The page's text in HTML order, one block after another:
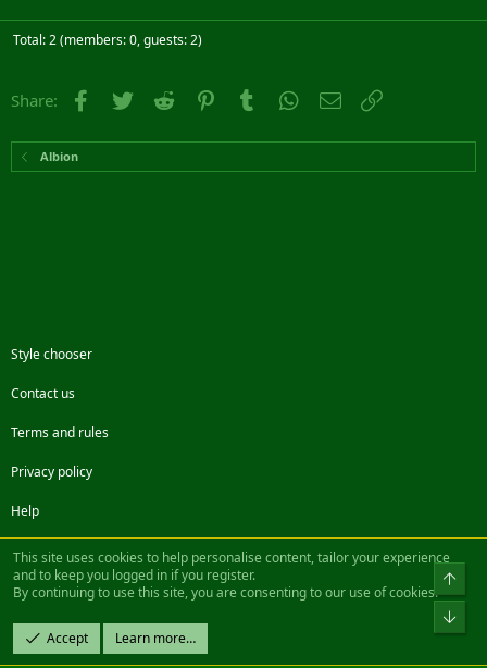
Total: 2 (members: 0, guests: 2)
Share: Facebook
Twitter Reddit PinterestTumblr WhatsApp
Email
Albion
Style chooser
Contact us
Terms and rules
Privacy policy
Help
FacebookTwitterSteamContact us
Community platform by XenForo® © 2010-2022 XenForo Ltd.
Design by:Pixel Exit
|| ©2003-2023 Freddy. All Rights Reserved.
This site uses cookies to help personalise content, tailor your experience
and to keep you logged in if you register.
By continuing to use this site, you are consenting to our use of cookies.
Accept Learn more…
Top